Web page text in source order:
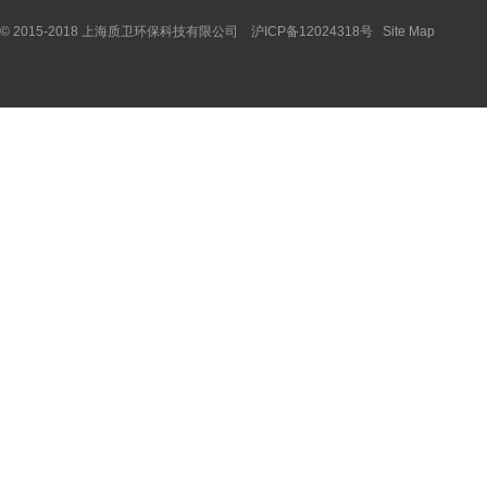
© 2015-2018 上海质卫环保科技有限公司 沪ICP备12024318号 Site Map